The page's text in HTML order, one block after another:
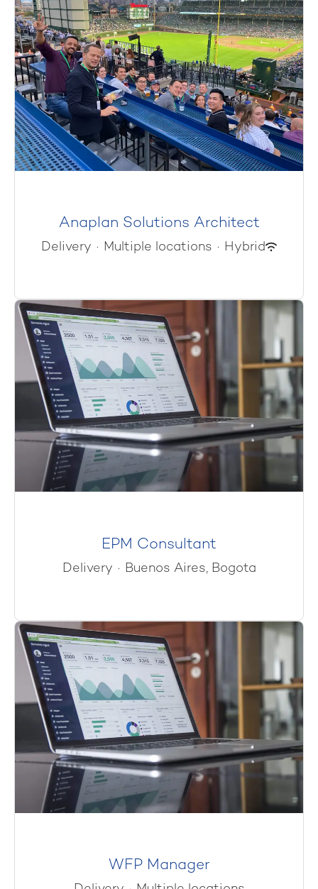
Anaplan Solutions Architect
Delivery · Multiple locations · Hybrid
EPM Consultant
Delivery · Buenos Aires, Bogota
WFP Manager